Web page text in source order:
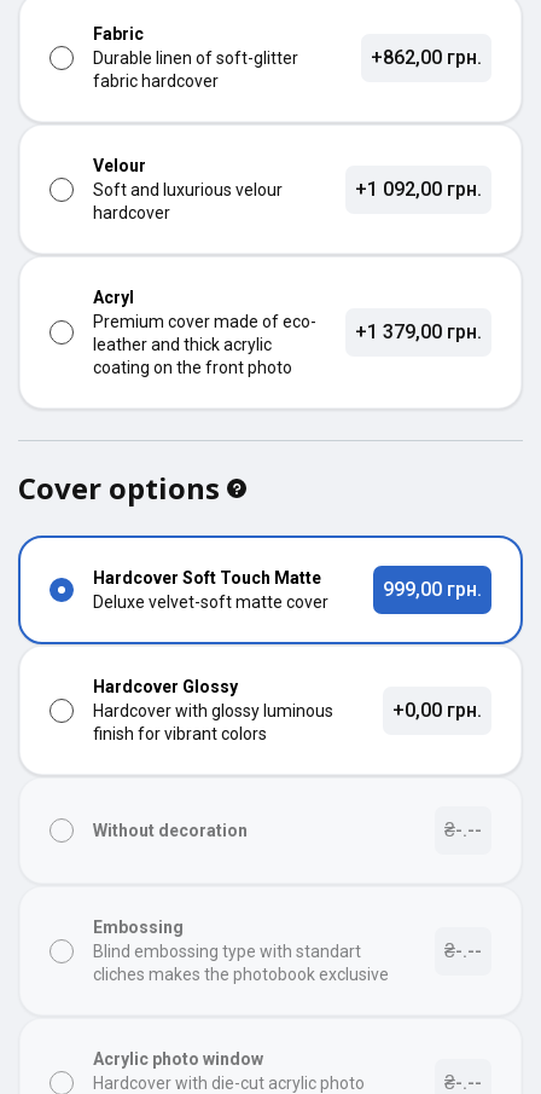
Fabric
Durable linen of soft-glitter
fabric hardcover
+862,00 грн.
Velour
Soft and luxurious velour
hardcover
+1 092,00 грн.
Acryl
Premium cover made of eco-
leather and thick acrylic
coating on the front photo
+1 379,00 грн.
Cover options
Hardcover Soft Touch Matte
Deluxe velvet-soft matte cover
999,00 грн.
Hardcover Glossy
Hardcover with glossy luminous
finish for vibrant colors
+0,00 грн.
Without decoration ₴-.--
Embossing
Blind embossing type with standart
cliches makes the photobook exclusive
₴-.--
Acrylic photo window
Hardcover with die-cut acrylic photo
₴-.--